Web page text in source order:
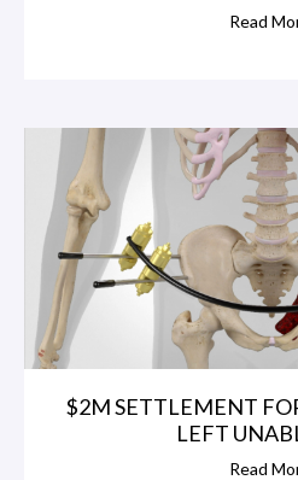
Read
$2M SETTLEMENT
LEFT
Read